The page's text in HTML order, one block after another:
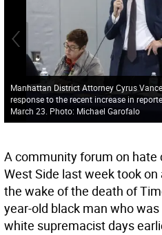
Manhattan District Attorney Cyrus
response to the recent increase in
March 23. Photo: Michael Garofalo
A community forum on hate
West Side last week took
the wake of the death of
year-old black man who
white supremacist days